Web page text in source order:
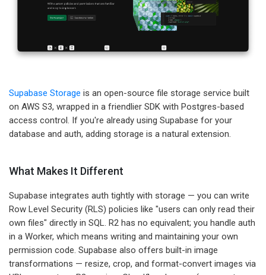
Supabase Storage is an open-source file storage service built
on AWS S3, wrapped in a friendlier SDK with Postgres-based
access control. If you're already using Supabase for your
database and auth, adding storage is a natural extension.
What Makes It Different
Supabase integrates auth tightly with storage — you can write
Row Level Security (RLS) policies like "users can only read their
own files" directly in SQL. R2 has no equivalent; you handle auth
in a Worker, which means writing and maintaining your own
permission code. Supabase also offers built-in image
transformations — resize, crop, and format-convert images via